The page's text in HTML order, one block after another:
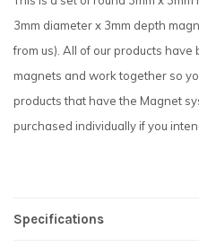
3mm diameter x 3mm depth
from us). All of our products
magnets and work together so
products that have the Magnet
purchased individually if you
Specifications